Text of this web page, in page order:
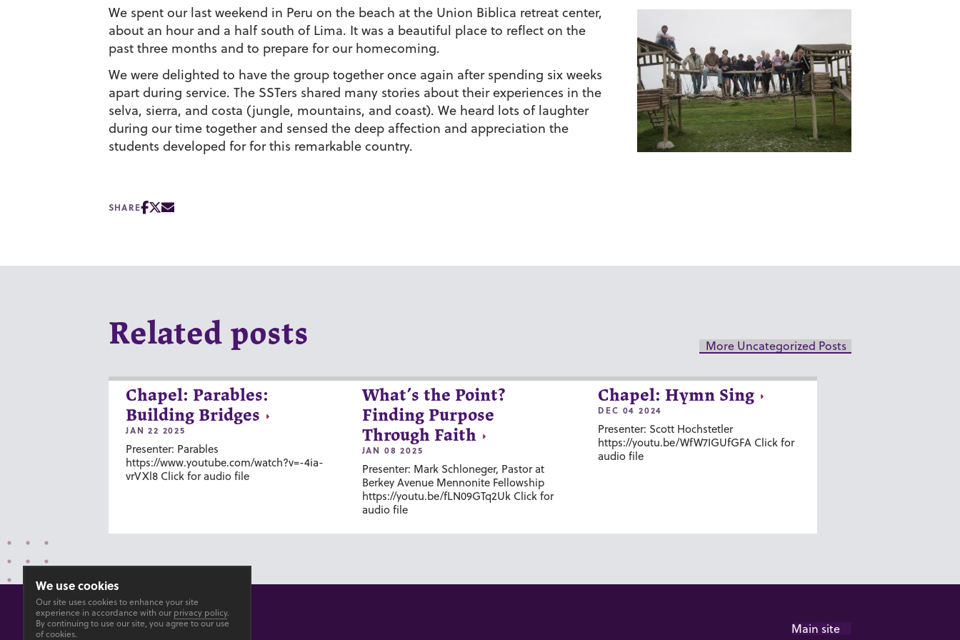
We spent our last weekend in Peru on the beach at the Union Biblica retreat center,
about an hour and a half south of Lima. It was a beautiful place to reflect on the
past three months and to prepare for our homecoming.
We were delighted to have the group together once again after spending six weeks
apart during service. The SSTers shared many stories about their experiences in the
selva, sierra, and costa (jungle, mountains, and coast). We heard lots of laughter
during our time together and sensed the deep affection and appreciation the
students developed for for this remarkable country.
SHARE
Related posts More Uncategorized Posts
Chapel: Parables:
Building Bridges
JAN 22 2025
Presenter: Parables
https://www.youtube.com/watch?v=-4ia-
vrVXl8 Click for audio file
What’s the Point?
Finding Purpose
Through Faith
JAN 08 2025
Presenter: Mark Schloneger, Pastor at
Berkey Avenue Mennonite Fellowship
https://youtu.be/fLN09GTq2Uk Click for
audio file
Chapel: Hymn Sing
DEC 04 2024
Presenter: Scott Hochstetler
https://youtu.be/WfW7IGUfGFA Click for
audio file
Main site
We use cookies
Our site uses cookies to enhance your site
experience in accordance with our privacy policy.
By continuing to use our site, you agree to our use
of cookies.